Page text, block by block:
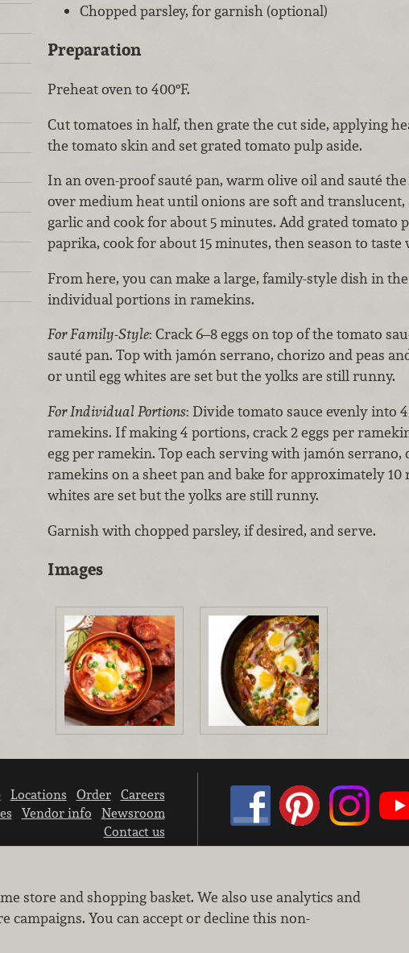
Chopped parsley, for garnish (optional)
Preparation
Preheat oven to 400°F.
Cut tomatoes in half, then grate the cut side, applying
the tomato skin and set grated tomato pulp aside.
In an oven-proof sauté pan, warm olive oil and sauté
over medium heat until onions are soft and translucent,
garlic and cook for about 5 minutes. Add grated tomato
paprika, cook for about 15 minutes, then season to taste
From here, you can make a large, family-style dish in
individual portions in ramekins.
For Family-Style: Crack 6–8 eggs on top of the tomato
sauté pan. Top with jamón serrano, chorizo and peas
or until egg whites are set but the yolks are still runny.
For Individual Portions: Divide tomato sauce evenly into
ramekins. If making 4 portions, crack 2 eggs per
egg per ramekin. Top each serving with jamón serrano,
ramekins on a sheet pan and bake for approximately
whites are set but the yolks are still runny.
Garnish with chopped parsley, if desired, and serve.
Images
Locations Order
Careers
Vendor info
Newsroom
Contact us
Learn how we protect and respect the privacy of our guests.
Cookie settings
store and shopping basket. We also use analytics and
You can accept or decline this non-